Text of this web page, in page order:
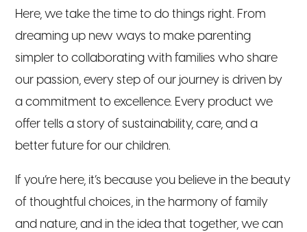
Here, we take the time to do things right. From
dreaming up new ways to make parenting
simpler to collaborating with families who share
our passion, every step of our journey is driven by
a commitment to excellence. Every product we
offer tells a story of sustainability, care, and a
better future for our children.
If you’re here, it’s because you believe in the beauty
of thoughtful choices, in the harmony of family
and nature, and in the idea that together, we can